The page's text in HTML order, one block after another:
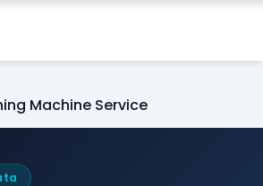
Machine Service